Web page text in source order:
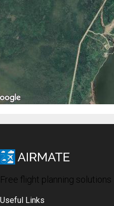
Free flight planning solutions
Useful Links